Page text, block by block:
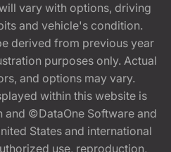
vary with options, driving
and vehicle's condition.
derived from previous year
purposes only. Actual
and options may vary.
within this website is
©DataOne Software and
States and international
use, reproduction,